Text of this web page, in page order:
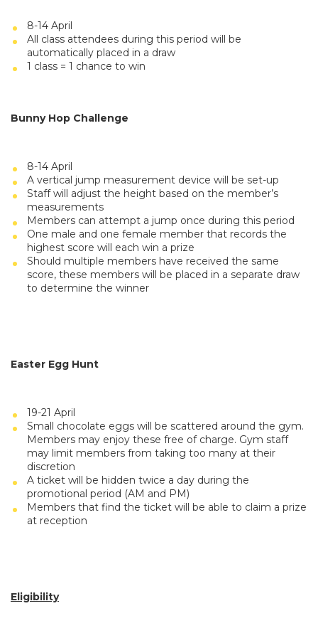
8-14 April
All class attendees during this period will be
automatically placed in a draw
1 class = 1 chance to win
Bunny Hop Challenge
8-14 April
A vertical jump measurement device will be set-up
Staff will adjust the height based on the member’s
measurements
Members can attempt a jump once during this period
One male and one female member that records the
highest score will each win a prize
Should multiple members have received the same
score, these members will be placed in a separate draw
to determine the winner
Easter Egg Hunt
19-21 April
Small chocolate eggs will be scattered around the gym.
Members may enjoy these free of charge. Gym staff
may limit members from taking too many at their
discretion
A ticket will be hidden twice a day during the
promotional period (AM and PM)
Members that find the ticket will be able to claim a prize
at reception
Eligibility